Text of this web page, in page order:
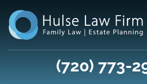
(720) 773-